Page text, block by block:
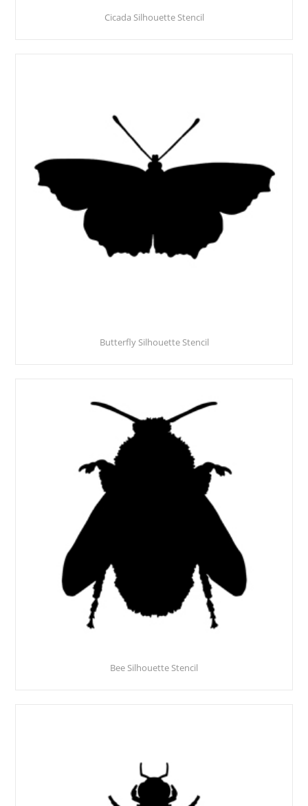
Cicada Silhouette Stencil
Butterfly Silhouette Stencil
Bee Silhouette Stencil